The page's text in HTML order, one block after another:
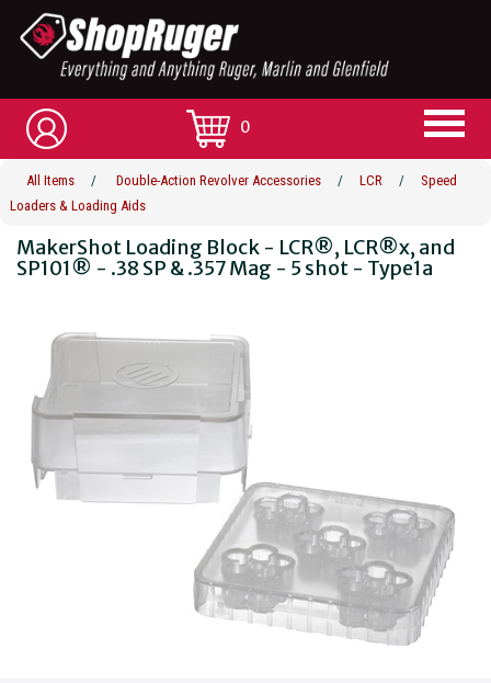
0
All Items / Double-Action Revolver Accessories / LCR /
Speed
Loaders & Loading Aids
MakerShot Loading Block - LCR®, LCR®x, and
SP101® - .38 SP & .357 Mag - 5 shot - Type1a